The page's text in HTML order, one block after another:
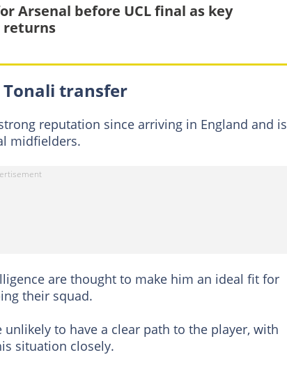
Arsenal before UCL final as key
Tonali transfer
reputation since arriving in England and is
midfielders.
are thought to make him an ideal fit for
their squad.
to have a clear path to the player, with
situation closely.